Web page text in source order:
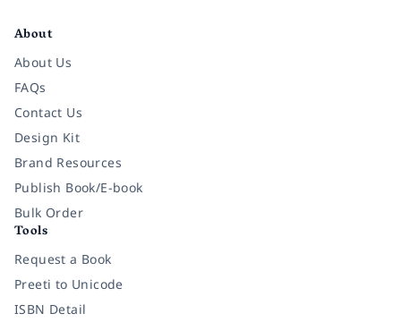
About
About Us
FAQs
Contact Us
Design Kit
Brand Resources
Publish Book/E-book
Bulk Order
Tools
Request a Book
Preeti to Unicode
ISBN Detail